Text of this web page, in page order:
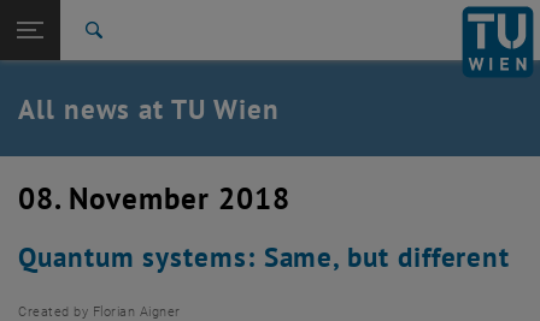
TU Login
Quicklinks
Toggle quicklinks menu
Studies
Career
Back: list subpages of parent page TU Wien Homepage
Back to:
TU Wien Homepage
Overview
All news at TU Wien
08. November 2018
Quantum systems: Same, but different
Created by Florian Aigner